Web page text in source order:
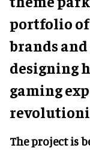
portfolio
brands
designing
gaming
The project is